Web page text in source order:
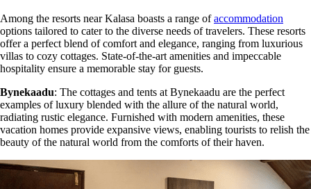
Among the resorts near Kalasa boasts a range ofaccommodation
options tailored to cater to the diverse needs of travelers. These resorts
offer a perfect blend of comfort and elegance, ranging from luxurious
villas to cozy cottages. State-of-the-art amenities and impeccable
hospitality ensure a memorable stay for guests.
Bynekaadu: The cottages and tents at Bynekaadu are the perfect
examples of luxury blended with the allure of the natural world,
radiating rustic elegance. Furnished with modern amenities, these
vacation homes provide expansive views, enabling tourists to relish the
beauty of the natural world from the comforts of their haven.